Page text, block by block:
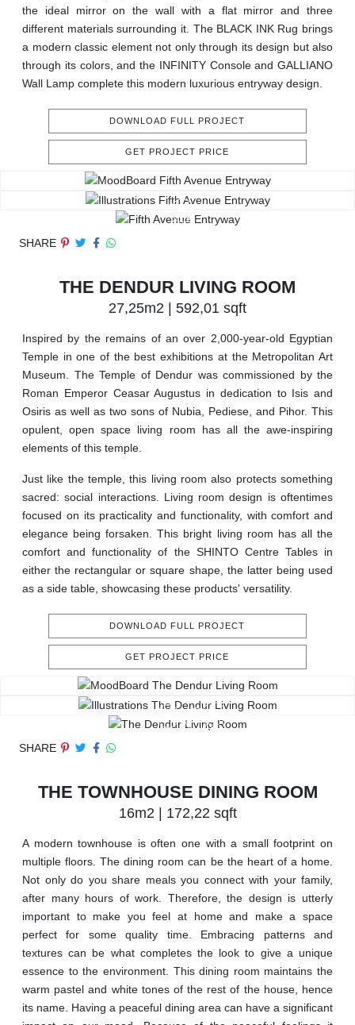
the ideal mirror on the wall with a flat mirror and three
different materials surrounding it. The BLACK INK Rug brings
a modern classic element not only through its design but also
through its colors, and the INFINITY Console and GALLIANO
Wall Lamp complete this modern luxurious entryway design.
DOWNLOAD FULL PROJECT
GET PROJECT PRICE
SHARE
THE DENDUR LIVING ROOM
27,25m2 | 592,01 sqft
Inspired by the remains of an over 2,000-year-old Egyptian
Temple in one of the best exhibitions at the Metropolitan Art
Museum. The Temple of Dendur was commissioned by the
Roman Emperor Ceasar Augustus in dedication to Isis and
Osiris as well as two sons of Nubia, Pediese, and Pihor. This
opulent, open space living room has all the awe-inspiring
elements of this temple.
Just like the temple, this living room also protects something
sacred: social interactions. Living room design is oftentimes
focused on its practicality and functionality, with comfort and
elegance being forsaken. This bright living room has all the
comfort and functionality of the SHINTO Centre Tables in
either the rectangular or square shape, the latter being used
as a side table, showcasing these products' versatility.
DOWNLOAD FULL PROJECT
GET PROJECT PRICE
SHARE
THE TOWNHOUSE DINING ROOM
16m2 | 172,22 sqft
A modern townhouse is often one with a small footprint on
multiple floors. The dining room can be the heart of a home.
Not only do you share meals you connect with your family,
after many hours of work. Therefore, the design is utterly
important to make you feel at home and make a space
perfect for some quality time. Embracing patterns and
textures can be what completes the look to give a unique
essence to the environment. This dining room maintains the
warm pastel and white tones of the rest of the house, hence
its name. Having a peaceful dining area can have a significant